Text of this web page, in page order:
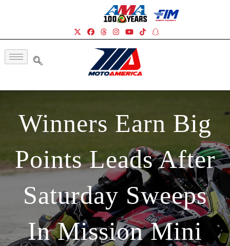
Winners Earn Big
Points Leads After
Saturday Sweeps
In Mission Mini